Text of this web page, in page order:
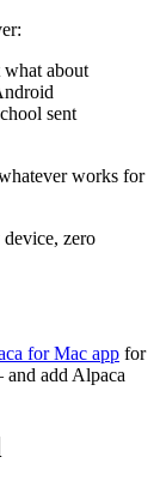
about
sent
works for
zero
for Mac app for
add Alpaca